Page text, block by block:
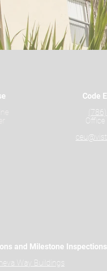
Code
and Milestone Inspections
Way Buildings